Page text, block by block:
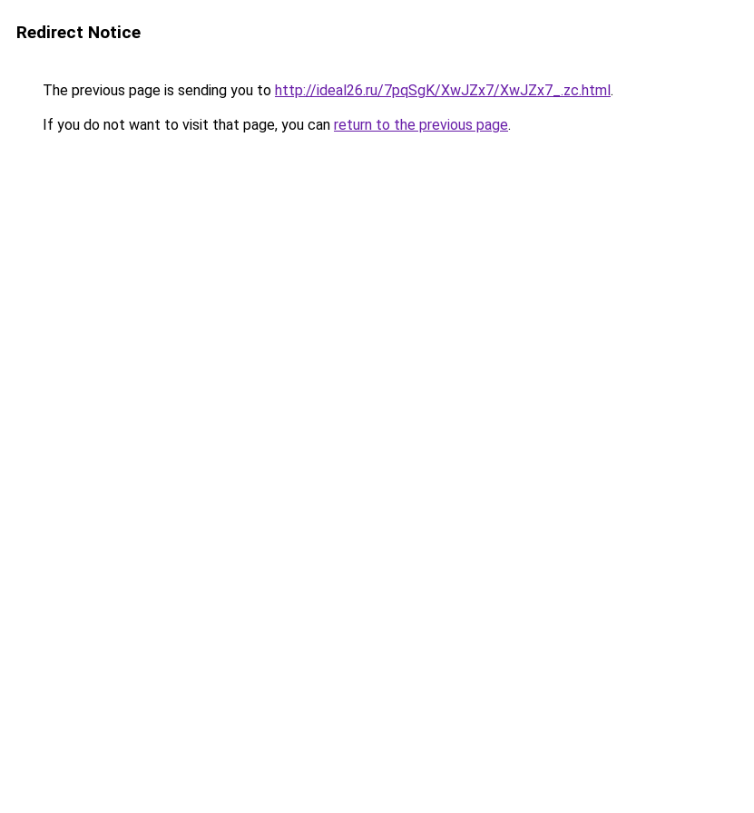
Redirect Notice
The previous page is sending you to http://ideal26.ru/7pqSgK/XwJZx7/XwJZx7_.zc.html.
If you do not want to visit that page, you can return to the previous page.